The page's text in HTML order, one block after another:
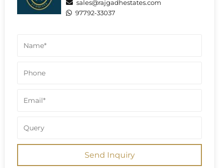
sales@rajgadhestates.com
97792-33037
Send Inquiry